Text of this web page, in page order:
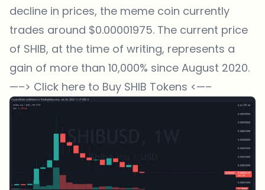
decline in prices, the meme coin currently
trades around $0.00001975. The current price
of SHIB, at the time of writing, represents a
gain of more than 10,000% since August 2020.
—–> Click here to Buy SHIB Tokens <—–